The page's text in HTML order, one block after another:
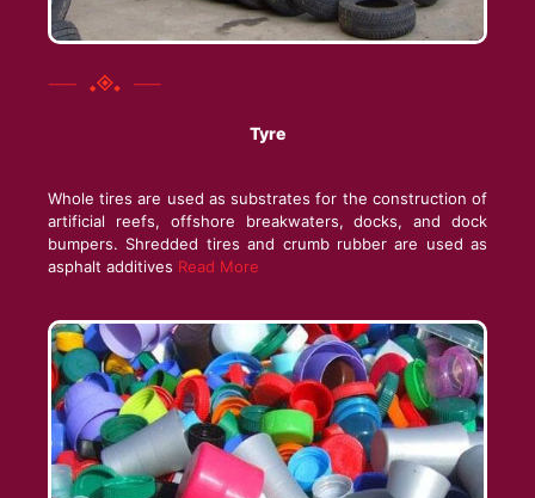
Tyre
Whole tires are used as substrates for the construction of
artificial reefs, offshore breakwaters, docks, and dock
bumpers. Shredded tires and crumb rubberare used as
asphalt additives Read More